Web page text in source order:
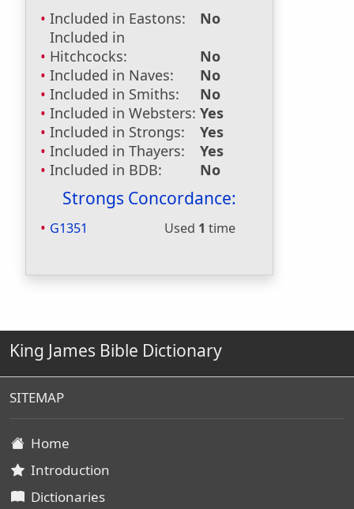
Included in Eastons:
No
Included in
Hitchcocks:
No
Included in Naves:
No
Included in Smiths:
No
Included in Websters: Yes
Included in Strongs:
Yes
Included in Thayers:
Yes
Included in BDB:
No
Strongs Concordance:
G1351 Used 1 time
King James Bible Dictionary
SITEMAP
Home
Introduction
Dictionaries